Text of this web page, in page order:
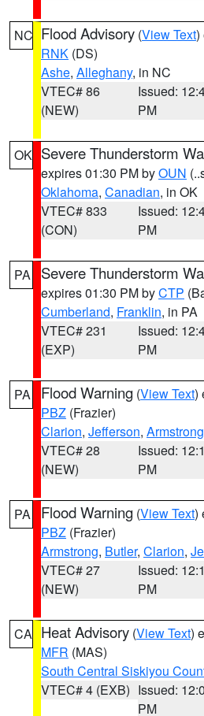
NC Flood Advisory (View Text)
RNK (DS)
Ashe, Alleghany, in NC
VTEC# 86
(NEW)
Issued:
PM
OK Severe Thunderstorm
expires 01:30 PM byOUN
Oklahoma, Canadian, in OK
VTEC# 833
(CON)
Issued:
PM
PA Severe Thunderstorm
expires 01:30 PM byCTP
Cumberland, Franklin, in PA
VTEC# 231
(EXP)
Issued:
PM
PA Flood Warning (View Text)
PBZ (Frazier)
Clarion, Jefferson, Armstrong
VTEC# 28
(NEW)
Issued:
PM
PA Flood Warning (View Text)
PBZ (Frazier)
Armstrong, Butler, Clarion,
VTEC# 27
(NEW)
Issued:
PM
CA Heat Advisory (View Text)
MFR (MAS)
South Central Siskiyou
VTEC# 4 (EXB) Issued:
PM